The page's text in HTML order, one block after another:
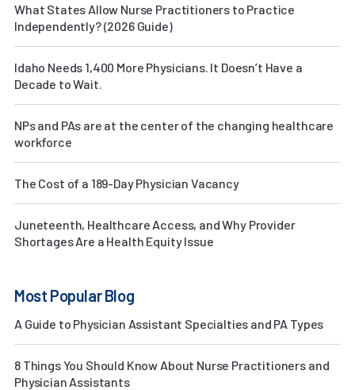
What States Allow Nurse Practitioners to Practice
Independently? (2026 Guide)
Idaho Needs 1,400 More Physicians. It Doesn’t Have a
Decade to Wait.
NPs and PAs are at the center of the changing healthcare
workforce
The Cost of a 189-Day Physician Vacancy
Juneteenth, Healthcare Access, and Why Provider
Shortages Are a Health Equity Issue
Most Popular Blog
A Guide to Physician Assistant Specialties and PA Types
8 Things You Should Know About Nurse Practitioners and
Physician Assistants